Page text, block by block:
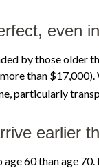
even
by those older
than
particularly
earlier
60 than age